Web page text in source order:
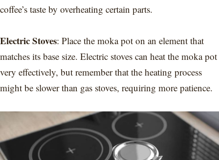
coffee’s taste by overheating certain parts.
Electric Stoves: Place the moka pot on an element that
matches its base size. Electric stoves can heat the moka pot
very effectively, but remember that the heating process
might be slower than gas stoves, requiring more patience.